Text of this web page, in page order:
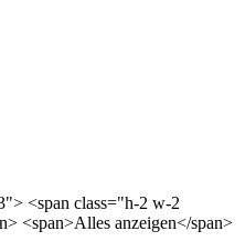
<span class="h-2 w-2
<span>Alles anzeigen</span>